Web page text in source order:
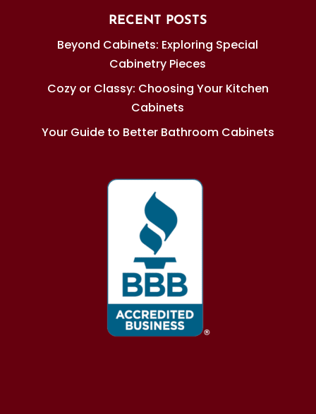
RECENT POSTS
Beyond Cabinets: Exploring Special
Cabinetry Pieces
Cozy or Classy: Choosing Your Kitchen
Cabinets
Your Guide to Better Bathroom Cabinets